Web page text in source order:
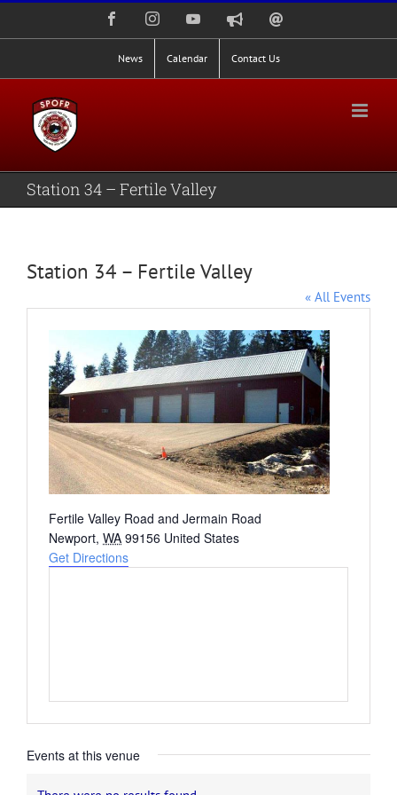
FacebookInstagramYouTubeNixle
News Calendar Contact Us
Station 34 – Fertile Valley
Station 34 – Fertile Valley
« All Events
Address
Fertile Valley Road and Jermain Road
Newport, WA 99156 United States
Get Directions
Events at this venue